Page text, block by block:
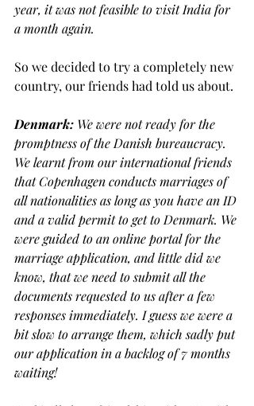
year, it was not feasible to visit India for
a month again.
So we decided to try a completely new
country, our friends had told us about.
Denmark: We were not ready for the
promptness of theDanish bureaucracy.
We learnt from our international friends
that Copenhagen conducts marriages of
all nationalities as long as you have an ID
and a valid permit to get to Denmark. We
were guided to an online portal for the
marriage application, and little did we
know, that we need to submit all the
documents requested to us after a few
responses immediately. I guess we were a
bit slow to arrange them, which sadly put
our application in a backlog of 7 months
waiting!